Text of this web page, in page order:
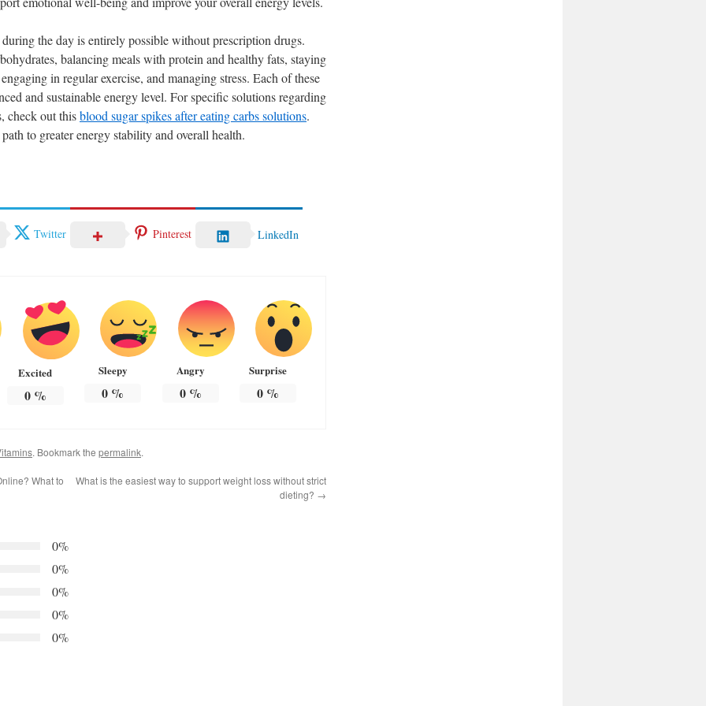
the day is entirely possible without prescription drugs.
balancing meals with protein and healthy fats, staying
in regular exercise, and managing stress. Each of these
and sustainable energy level. For specific solutions regarding
check out thisblood sugar spikes after eating carbs solutions.
to greater energy stability and overall health.
Twitter Pinterest LinkedIn
Excited
0%
Sleepy
0 %
Angry
0%
Surprise
0 %
. Bookmark the permalink.
What to
What is the easiest way to support weight loss without strict
dieting? →
0%
0%
0%
0%
0%